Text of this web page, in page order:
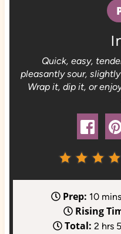
Quick, easy,
pleasantly sour,
Wrap it, dip it, or
Prep: 10m
i
n
mins
Rising
Total: 2 hhrs